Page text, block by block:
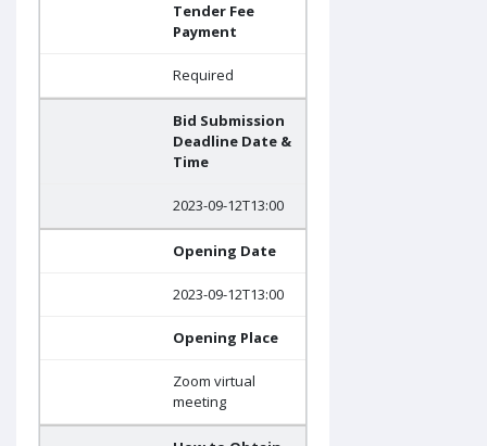
Tender Fee
Payment
Required
Bid Submission
Deadline Date &
Time
2023-09-12T13:00
Opening Date
2023-09-12T13:00
Opening Place
Zoom virtual
meeting